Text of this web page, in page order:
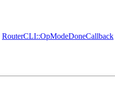
RouterCLI::OpModeDoneCallback